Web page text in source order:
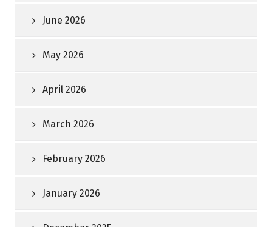
June 2026
May 2026
April 2026
March 2026
February 2026
January 2026